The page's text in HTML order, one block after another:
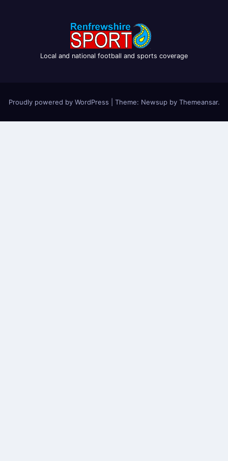
Local and national football and sports coverage
Proudly powered by WordPress Theme: Newsup by Themeansar.